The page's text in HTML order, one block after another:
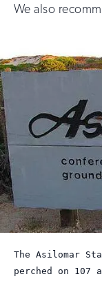
We also
The Asilomar
perched on